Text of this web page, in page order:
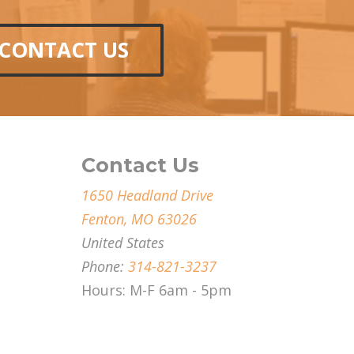
US
Contact Us
1650 Headland Drive
Fenton, MO 63026
United States
Phone:314-821-3237
Hours: M-F 6am - 5pm